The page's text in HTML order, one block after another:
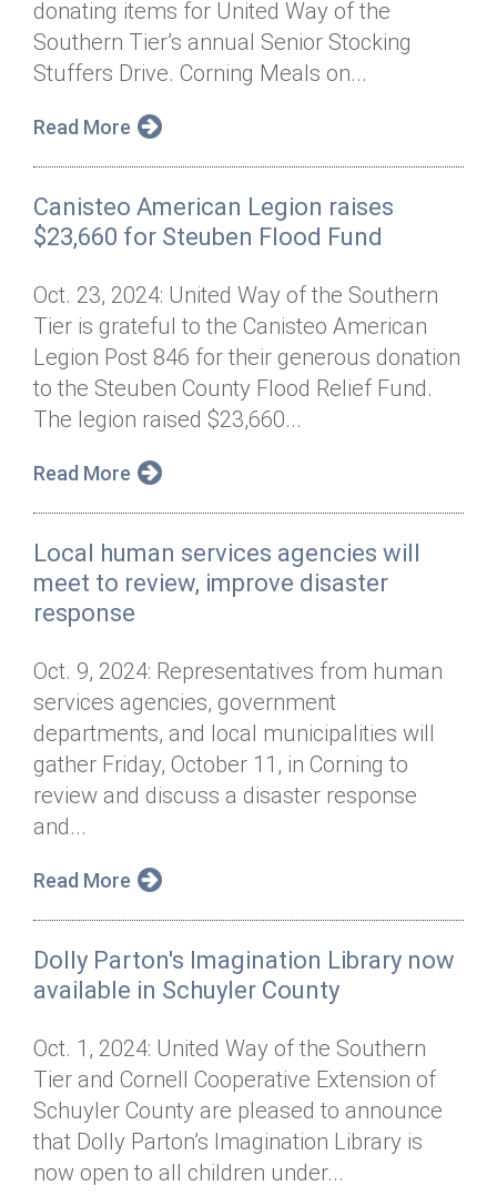
Annual Dinner
Donor Privacy Policy
Board of Directors
Financial & Policy Info
Annual Report
Jobs
Contact
Donate
Get Connected
donating items for United Way of the
Southern Tier’s annual Senior Stocking
Stuffers Drive. Corning Meals on...
Read More
Canisteo American Legion raises
$23,660 for Steuben Flood Fund
Oct. 23, 2024: United Way of the Southern
Tier is grateful to the Canisteo American
Legion Post 846 for their generous donation
to the Steuben County Flood Relief Fund.
The legion raised $23,660...
Read More
Local human services agencies will
meet to review, improve disaster
response
Oct. 9, 2024: Representatives from human
services agencies, government
departments, and local municipalities will
gather Friday, October 11, in Corning to
review and discuss a disaster response
and...
Read More
Dolly Parton's Imagination Library now
available in Schuyler County
Oct. 1, 2024: United Way of the Southern
Tier and Cornell Cooperative Extension of
Schuyler County are pleased to announce
that Dolly Parton’s Imagination Library is
now open to all children under...